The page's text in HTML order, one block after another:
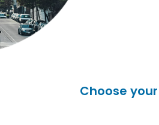
Choose